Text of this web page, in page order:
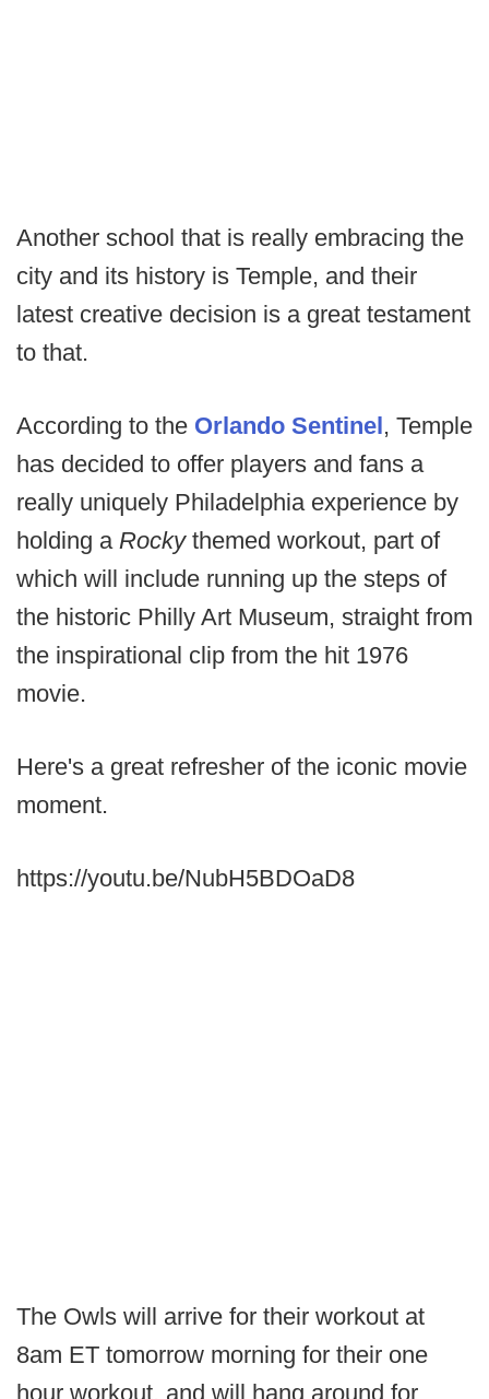
Another school that is really embracing the
city and its history is Temple, and their
latest creative decision is a great testament
to that.
According to the Orlando Sentinel, Temple
has decided to offer players and fans a
really uniquely Philadelphia experience by
holding a Rockythemed workout, part of
which will include running up the steps of
the historic Philly Art Museum, straight from
the inspirational clip from the hit 1976
movie.
Here's a great refresher of the iconic movie
moment.
https://youtu.be/NubH5BDOaD8
The Owls will arrive for their workout at
8am ET tomorrow morning for their one
hour workout, and will hang around for